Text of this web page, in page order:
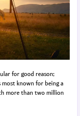
for good reason;
most known for being a
more than two million